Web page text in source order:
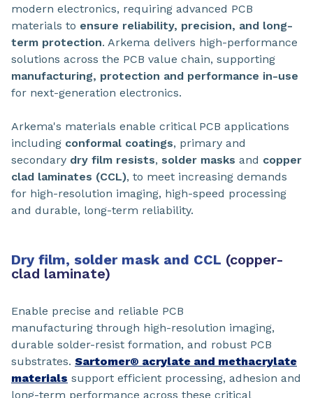
modern electronics, requiring advanced PCB
materials to ensure reliability, precision, and long-
term protection. Arkema delivers high-performance
solutions across the PCB value chain, supporting
manufacturing, protection and performance in-use
for next-generation electronics.
Arkema's materials enable critical PCB applications
including conformal coatings, primary and
secondary dry film resists, solder masks and copper
clad laminates (CCL), to meet increasing demands
for high-resolution imaging, high-speed processing
and durable, long-term reliability.
Dry film, solder mask and CCL (copper-
clad laminate)
Enable precise and reliable PCB
manufacturing through high-resolution imaging,
durable solder-resist formation, and robust PCB
substrates. Sartomer® acrylate and methacrylate
materials support efficient processing, adhesion and
long-term performance across these critical